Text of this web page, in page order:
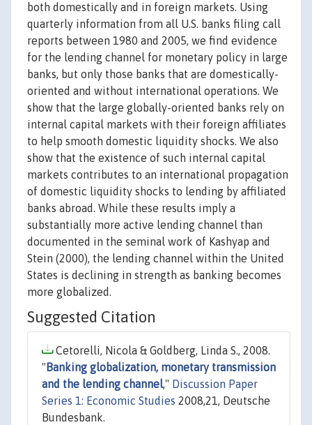
both domestically and in foreign markets. Using
quarterly information from all U.S. banks filing call
reports between 1980 and 2005, we find evidence
for the lending channel for monetary policy in large
banks, but only those banks that are domestically-
oriented and without international operations. We
show that the large globally-oriented banks rely on
internal capital markets with their foreign affiliates
to help smooth domestic liquidity shocks. We also
show that the existence of such internal capital
markets contributes to an international propagation
of domestic liquidity shocks to lending by affiliated
banks abroad. While these results imply a
substantially more active lending channel than
documented in the seminal work of Kashyap and
Stein (2000), the lending channel within the United
States is declining in strength as banking becomes
more globalized.
Suggested Citation
Cetorelli, Nicola & Goldberg, Linda S., 2008.
" Banking globalization, monetary transmission
and the lending channel," Discussion Paper
Series 1: Economic Studies 2008,21, Deutsche
Bundesbank.